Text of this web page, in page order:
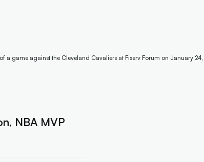
game against the Cleveland Cavaliers at Fiserv Forum on January
NBA MVP